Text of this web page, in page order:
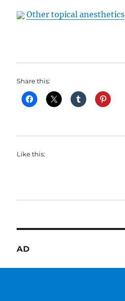
Other topical anesthetics
Share this:
Like this:
AD